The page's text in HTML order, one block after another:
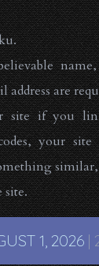
are
site if you
your site
site.
1, 2026|